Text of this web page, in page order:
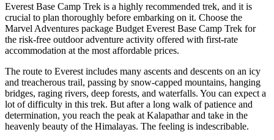
Everest Base Camp Trek is a highly recommended trek, and it is
crucial to plan thoroughly before embarking on it. Choose the
Marvel Adventures package Budget Everest Base Camp Trek for
the risk-free outdoor adventure activity offered with first-rate
accommodation at the most affordable prices.
The route to Everest includes many ascents and descents on an icy
and treacherous trail, passing by snow-capped mountains, hanging
bridges, raging rivers, deep forests, and waterfalls. You can expect a
lot of difficulty in this trek. But after a long walk of patience and
determination, you reach the peak at Kalapathar and take in the
heavenly beauty of the Himalayas. The feeling is indescribable.